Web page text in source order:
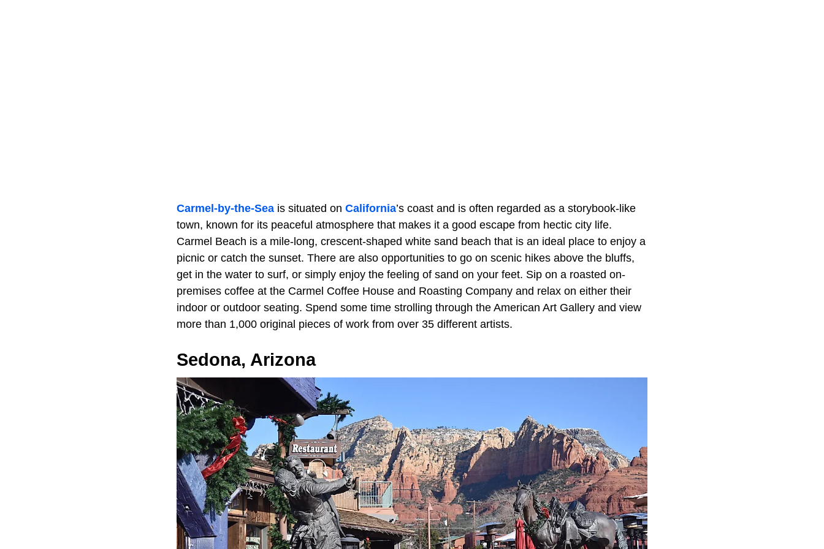
Carmel-by-the-Sea is situated on California’s coast and is often regarded as a storybook-like
town, known for its peaceful atmosphere that makes it a good escape from hectic city life.
Carmel Beach is a mile-long, crescent-shaped white sand beach that is an ideal place to enjoy a
picnic or catch the sunset. There are also opportunities to go on scenic hikes above the bluffs,
get in the water to surf, or simply enjoy the feeling of sand on your feet. Sip on a roasted on-
premises coffee at the Carmel Coffee House and Roasting Company and relax on either their
indoor or outdoor seating. Spend some time strolling through the American Art Gallery and view
more than 1,000 original pieces of work from over 35 different artists.
Sedona, Arizona